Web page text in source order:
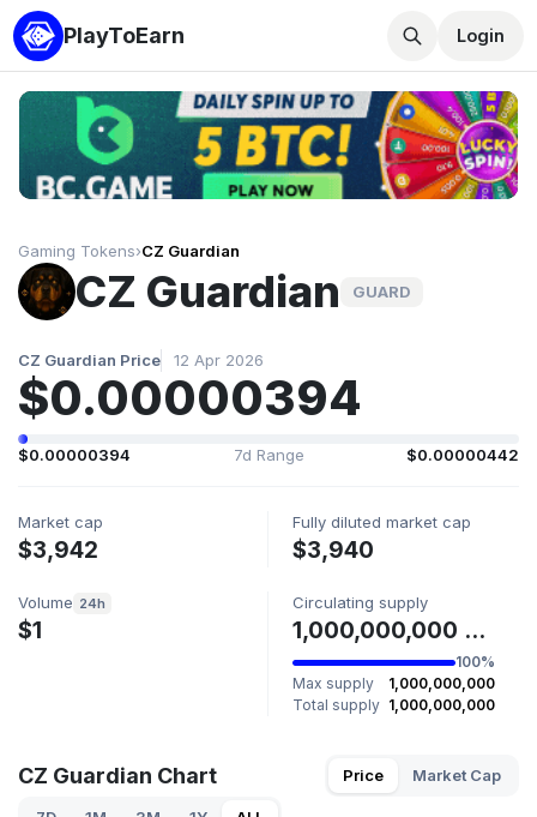
PlayToEarn Login
Gaming Tokens›CZ Guardian
CZ Guardian GUARD
CZ Guardian Price 12 Apr 2026
$0.00000394
$0.00000394 7d Range $0.00000442
Market cap
$3,942
Fully diluted market cap
$3,940
Volume 24h
$1
Circulating supply
1,000,000,000 GUARD
100%
Max supply
1,000,000,000
Total supply 1,000,000,000
CZ Guardian Chart Price Market Cap